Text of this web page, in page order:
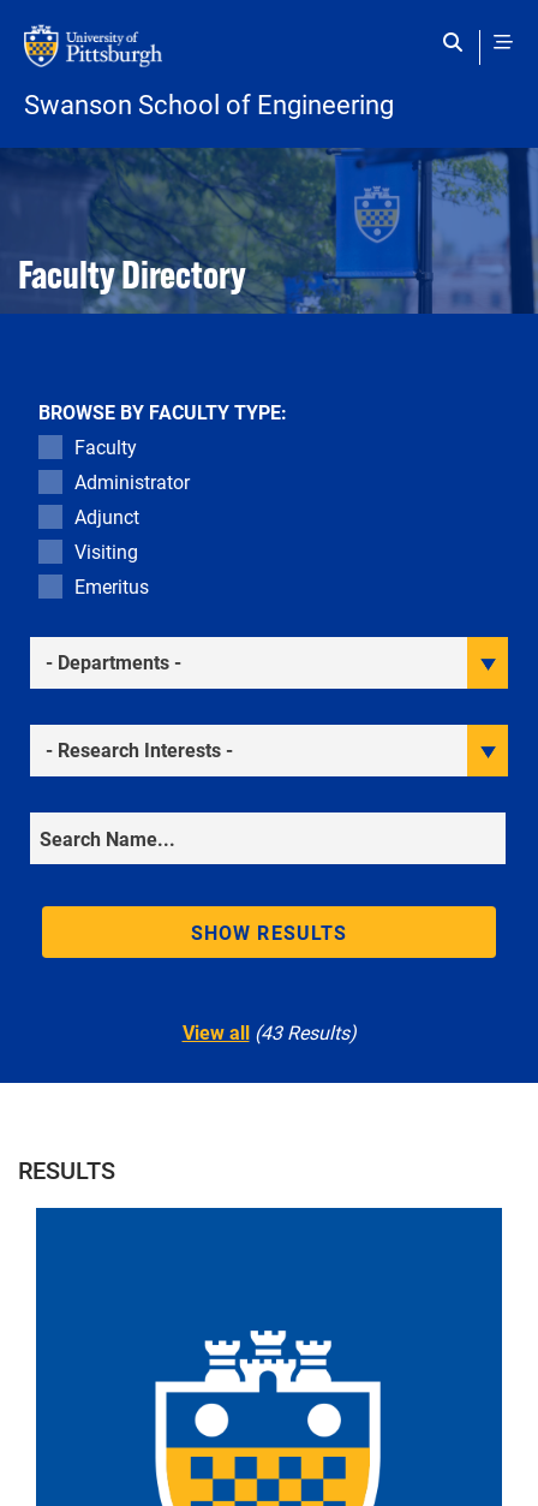
Swanson School of Engineering
Open configuration options
Open configuration options
Faculty Directory
BROWSE BY FACULTY TYPE:
Faculty
Administrator
Adjunct
Visiting
Emeritus
Academic Departments
Research Interests
SHOW RESULTS
View all (43 Results)
RESULTS